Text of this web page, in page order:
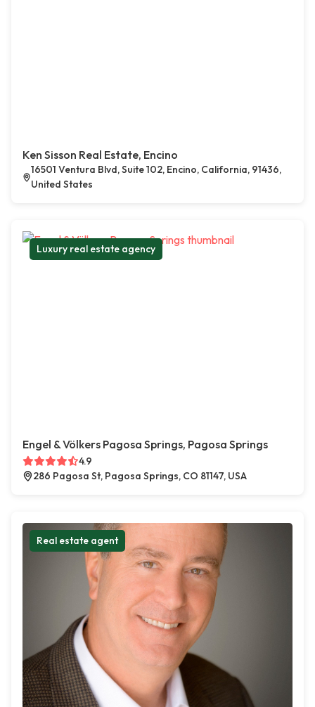
Ken Sisson Real Estate, Encino
16501 Ventura Blvd, Suite 102, Encino, California, 91436,
United States
Luxury real estate agency
Engel & Völkers Pagosa Springs, Pagosa Springs
4.9
286 Pagosa St, Pagosa Springs, CO 81147, USA
Real estate agent